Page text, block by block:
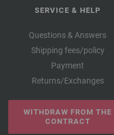
SERVICE & HELP
Questions & Answers
Shipping fees/policy
Payment
Returns/Exchanges
WITHDRAW FROM THE
CONTRACT